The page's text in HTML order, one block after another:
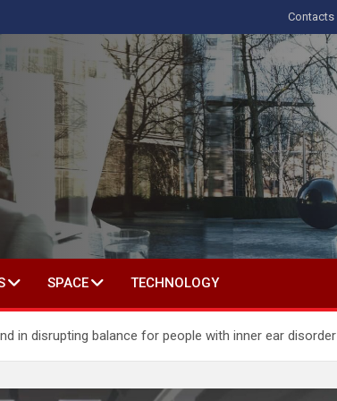
Contacts
IN SOCIAL SCIENCE
SPACE TECHNOLOGY
in disrupting balance for people with inner ear disorder